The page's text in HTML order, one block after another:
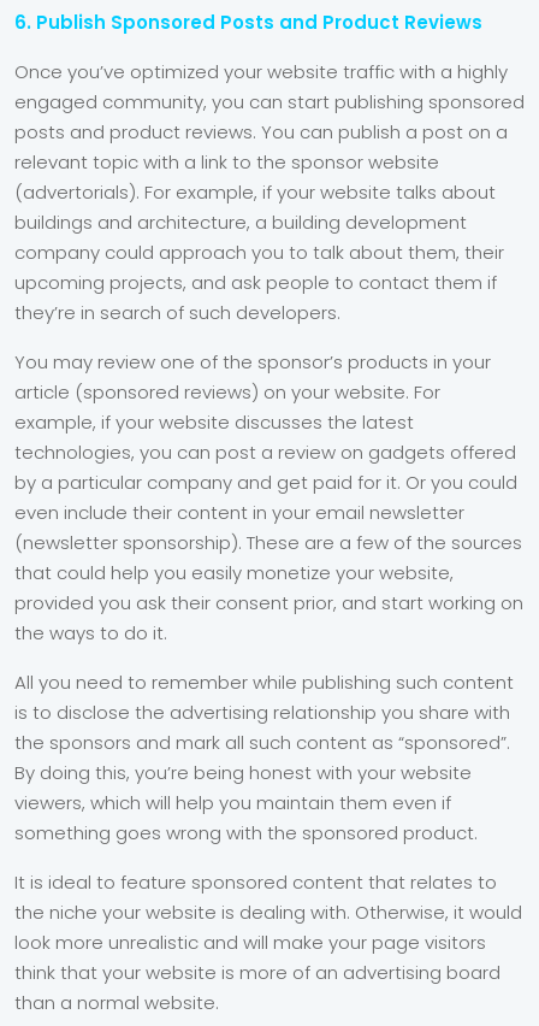
6. Publish Sponsored Posts and Product Reviews
Once you’ve optimized your website traffic with a highly
engaged community, you can start publishing sponsored
posts and product reviews. You can publish a post on a
relevant topic with a link to the sponsor website
(advertorials). For example, if your website talks about
buildings and architecture, a building development
company could approach you to talk about them, their
upcoming projects, and ask people to contact them if
they’re in search of such developers.
You may review one of the sponsor’s products in your
article (sponsored reviews) on your website. For
example, if your website discusses the latest
technologies, you can post a review on gadgets offered
by a particular company and get paid for it. Or you could
even include their content in your email newsletter
(newsletter sponsorship). These are a few of the sources
that could help you easily monetize your website,
provided you ask their consent prior, and start working on
the ways to do it.
All you need to remember while publishing such content
is to disclose the advertising relationship you share with
the sponsors and mark all such content as “sponsored”.
By doing this, you’re being honest with your website
viewers, which will help you maintain them even if
something goes wrong with the sponsored product.
It is ideal to feature sponsored content that relates to
the niche your website is dealing with. Otherwise, it would
look more unrealistic and will make your page visitors
think that your website is more of an advertising board
than a normal website.